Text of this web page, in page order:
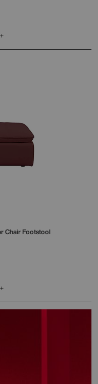
Chair Footstool